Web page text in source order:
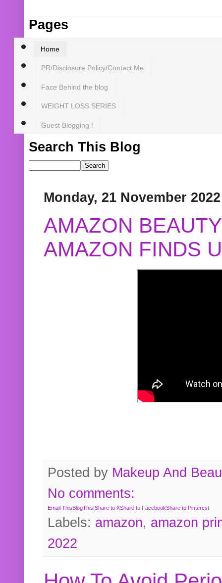
Pages
Home
PR/Disclosure Policy/Contact Me
Face Behind the blog
WEIGHT LOSS SERIES
Guest Blogging !
Search This Blog
Monday, 21 November 2022
AMAZON
AMAZON FINDS
Posted by Makeup And
No comments:
Email ThisBlogThis!Share to XShare to FacebookShare to Pinterest
Labels: amazon, amazon
2022